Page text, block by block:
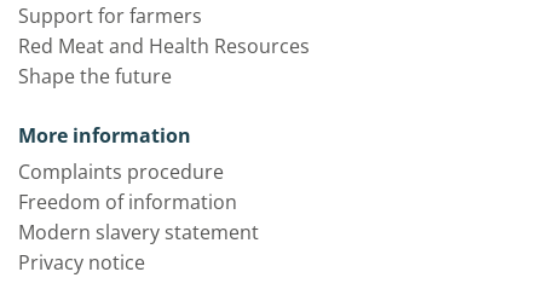
Support for farmers
Red Meat and Health Resources
Shape the future
More information
Complaints procedure
Freedom of information
Modern slavery statement
Privacy notice